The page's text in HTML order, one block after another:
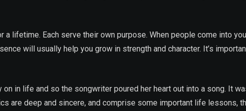
lifetime. Each serve their own purpose. When people come into
will usually help you grow in strength and character. It’s
in life and so the songwriter poured her heart out into a song. It
are deep and sincere, and comprise some important life lessons,